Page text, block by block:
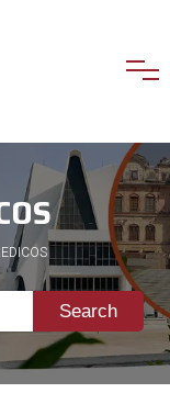
Search